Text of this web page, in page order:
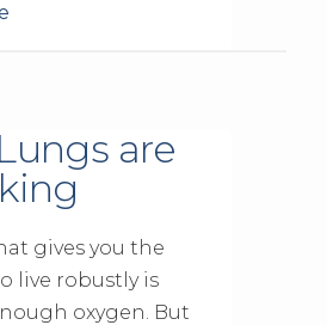
are
gives you the
live robustly is
oxygen. But